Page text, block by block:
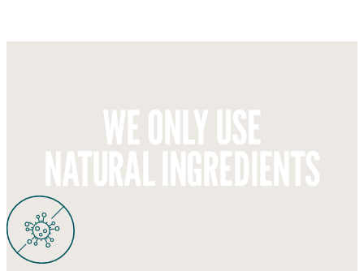
WE ONLY USE
NATURAL INGREDIENTS